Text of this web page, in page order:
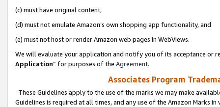
(c) must have original content,
(d) must not emulate Amazon’s own shopping app functionality, and
(e) must not host or render Amazon web pages in WebViews.
We will evaluate your application and notify you of its acceptance or
Application” for purposes of the Agreement.
Associates Program
These Guidelines apply to the use of the marks we may make
Guidelines is required at all times, and any use of the Amazon Marks